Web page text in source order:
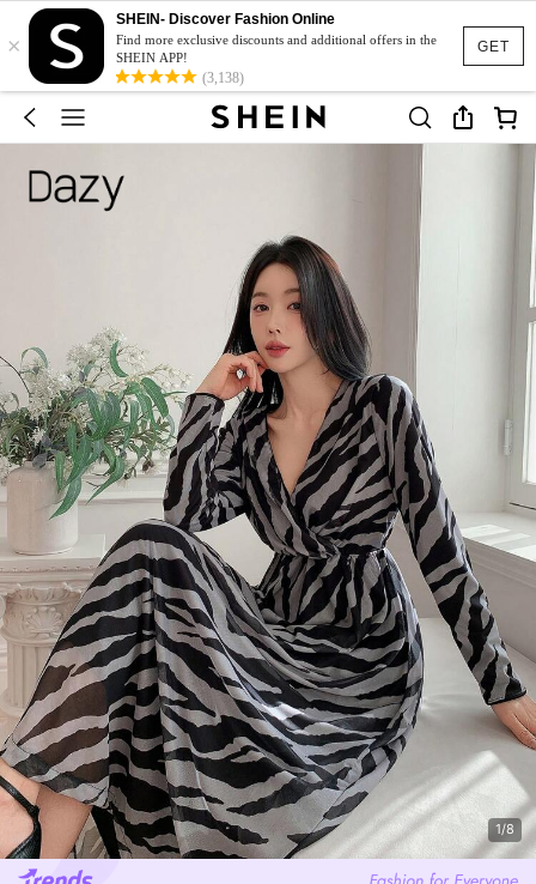
GET
×
SHEIN- Discover Fashion Online
Find more exclusive discounts and additional offers in the
SHEIN APP!
(3,138)
1/8